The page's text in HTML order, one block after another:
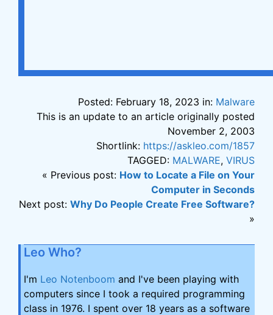
Posted: February 18, 2023 in: Malware
This is an update to an article originally posted
November 2, 2003
Shortlink: https://askleo.com/1857
TAGGED: MALWARE, VIRUS
« Previous post: How to Locate a File on Your
Computer in Seconds
Next post: Why Do People Create Free Software?
»
Leo Who?
I'm Leo Notenboom and I've been playing with
computers since I took a required programming
class in 1976. I spent over 18 years as a software